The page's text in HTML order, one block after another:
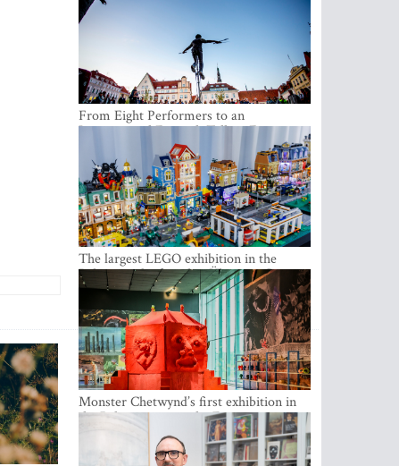
From Eight Performers to an
International Festival: Tallinn Fringe
Celebrates Its 10th Anniversary
The largest LEGO exhibition in the
Baltics can be found at Ülemiste City
Monster Chetwynd’s first exhibition in
the Baltics opens at the Estonian
National Museum